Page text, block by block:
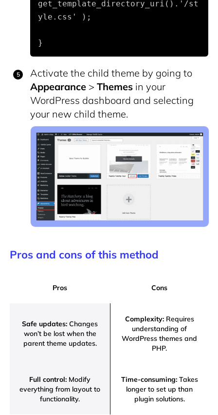
get_template_directory_uri().'/st
yle.css' );
}
Activate the child theme by going to
Appearance > Themes in your
WordPress dashboard and selecting
your new child theme.
Pros and cons of this method
Pros Cons
Safe updates: Changes
won’t be lost when the
parent theme updates.
Complexity:Requires
understanding of
WordPress themes and
PHP.
Full control: Modify
everything from layout to
functionality.
Time-consuming:Takes
longer to set up than
plugin solutions.